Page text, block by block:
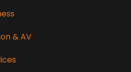
& AV